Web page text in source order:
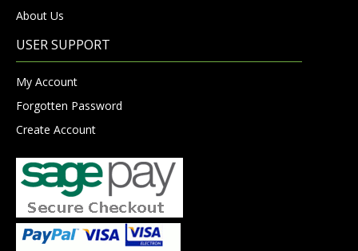
About Us
USER SUPPORT
My Account
Forgotten Password
Create Account